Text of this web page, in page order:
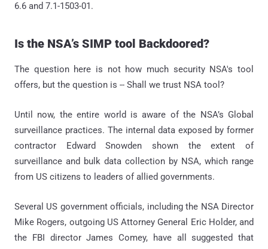
6.6 and 7.1-1503-01.
Is the NSA’s SIMP tool Backdoored?
The question here is not how much security NSA's tool
offers, but the question is -- Shall we trust NSA tool?
Until now, the entire world is aware of the NSA’s Global
surveillance practices. The internal data exposed by former
contractor Edward Snowden shown the extent of
surveillance and bulk data collection by NSA, which range
from US citizens to leaders of allied governments.
Several US government officials, including the NSA Director
Mike Rogers, outgoing US Attorney General Eric Holder, and
the FBI director James Comey, have all suggested that